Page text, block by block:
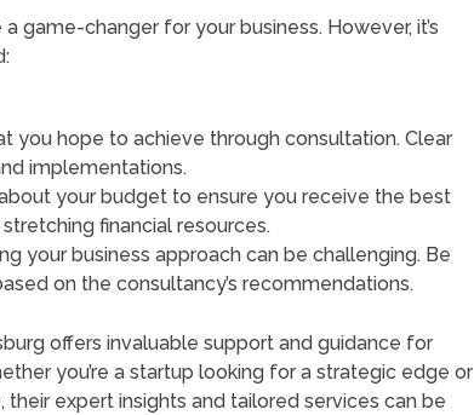
game-changer for your business. However, it’s
you hope to achieve through consultation. Clear
implementations.
your budget to ensure you receive the best
financial resources.
your business approach can be challenging. Be
on the consultancy’s recommendations.
offers invaluable support and guidance for
you’re a startup looking for a strategic edge or
expert insights and tailored services can be